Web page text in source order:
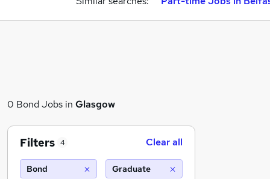
0 Bond Jobs in Glasgow
Filters 4 Clear all
Bond Graduate